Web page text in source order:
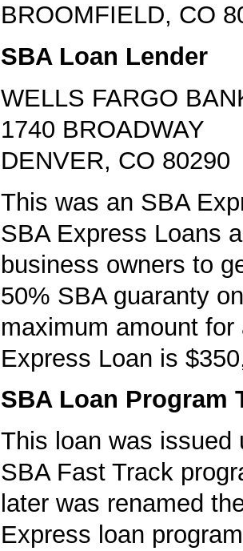
BROOMFIELD, CO
SBA Loan Lender
WELLS FARGO
1740 BROADWAY
DENVER, CO 80290
This was an SBA
SBA Express Loans
business owners to
50% SBA guaranty
maximum amount for
Express Loan is
SBA Loan Program
This loan was issued
SBA Fast Track
later was renamed
Express loan